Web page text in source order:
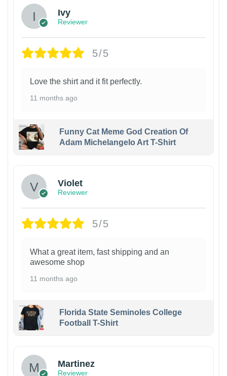
Ivy
Reviewer
5/5
Love the shirt and it fit perfectly.
11 months ago
Funny Cat Meme God Creation Of
Adam Michelangelo Art T-Shirt
Violet
Reviewer
5/5
What a great item, fast shipping and an
awesome shop
11 months ago
Florida State Seminoles College
Football T-Shirt
Martinez
Reviewer